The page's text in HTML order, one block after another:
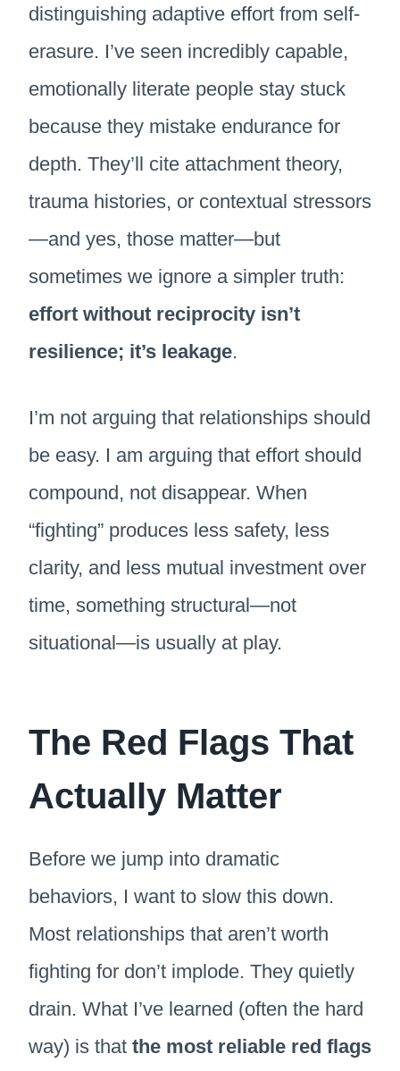
distinguishing adaptive effort from self-
erasure. I’ve seen incredibly capable,
emotionally literate people stay stuck
because they mistake endurance for
depth. They’ll cite attachment theory,
trauma histories, or contextual stressors
—and yes, those matter—but
sometimes we ignore a simpler truth:
effort without reciprocity isn’t
resilience; it’s leakage.
I’m not arguing that relationships should
be easy. I am arguing that effort should
compound, not disappear. When
“fighting” produces less safety, less
clarity, and less mutual investment over
time, something structural—not
situational—is usually at play.
The Red Flags That
Actually Matter
Before we jump into dramatic
behaviors, I want to slow this down.
Most relationships that aren’t worth
fighting for don’t implode. They quietly
drain. What I’ve learned (often the hard
way) is that the most reliable red flags